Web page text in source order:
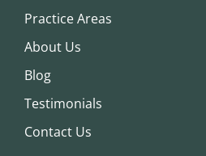
Practice Areas
About Us
Blog
Testimonials
Contact Us